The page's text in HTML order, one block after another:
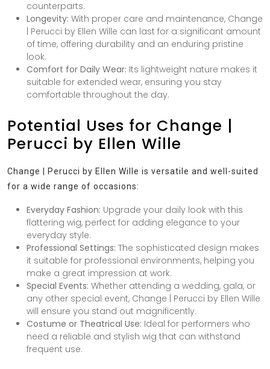
counterparts.
Longevity: With proper care and maintenance, Change
| Perucci by Ellen Wille can last for a significant amount
of time, offering durability and an enduring pristine
look.
Comfort for Daily Wear: Its lightweight nature makes it
suitable for extended wear, ensuring you stay
comfortable throughout the day.
Potential Uses for Change |
Perucci by Ellen Wille
Change | Perucci by Ellen Wille is versatile and well-suited
for a wide range of occasions:
Everyday Fashion: Upgrade your daily look with this
flattering wig, perfect for adding elegance to your
everyday style.
Professional Settings: The sophisticated design makes
it suitable for professional environments, helping you
make a great impression at work.
Special Events: Whether attending a wedding, gala, or
any other special event, Change | Perucci by Ellen Wille
will ensure you stand out magnificently.
Costume or Theatrical Use: Ideal for performers who
need a reliable and stylish wig that can withstand
frequent use.